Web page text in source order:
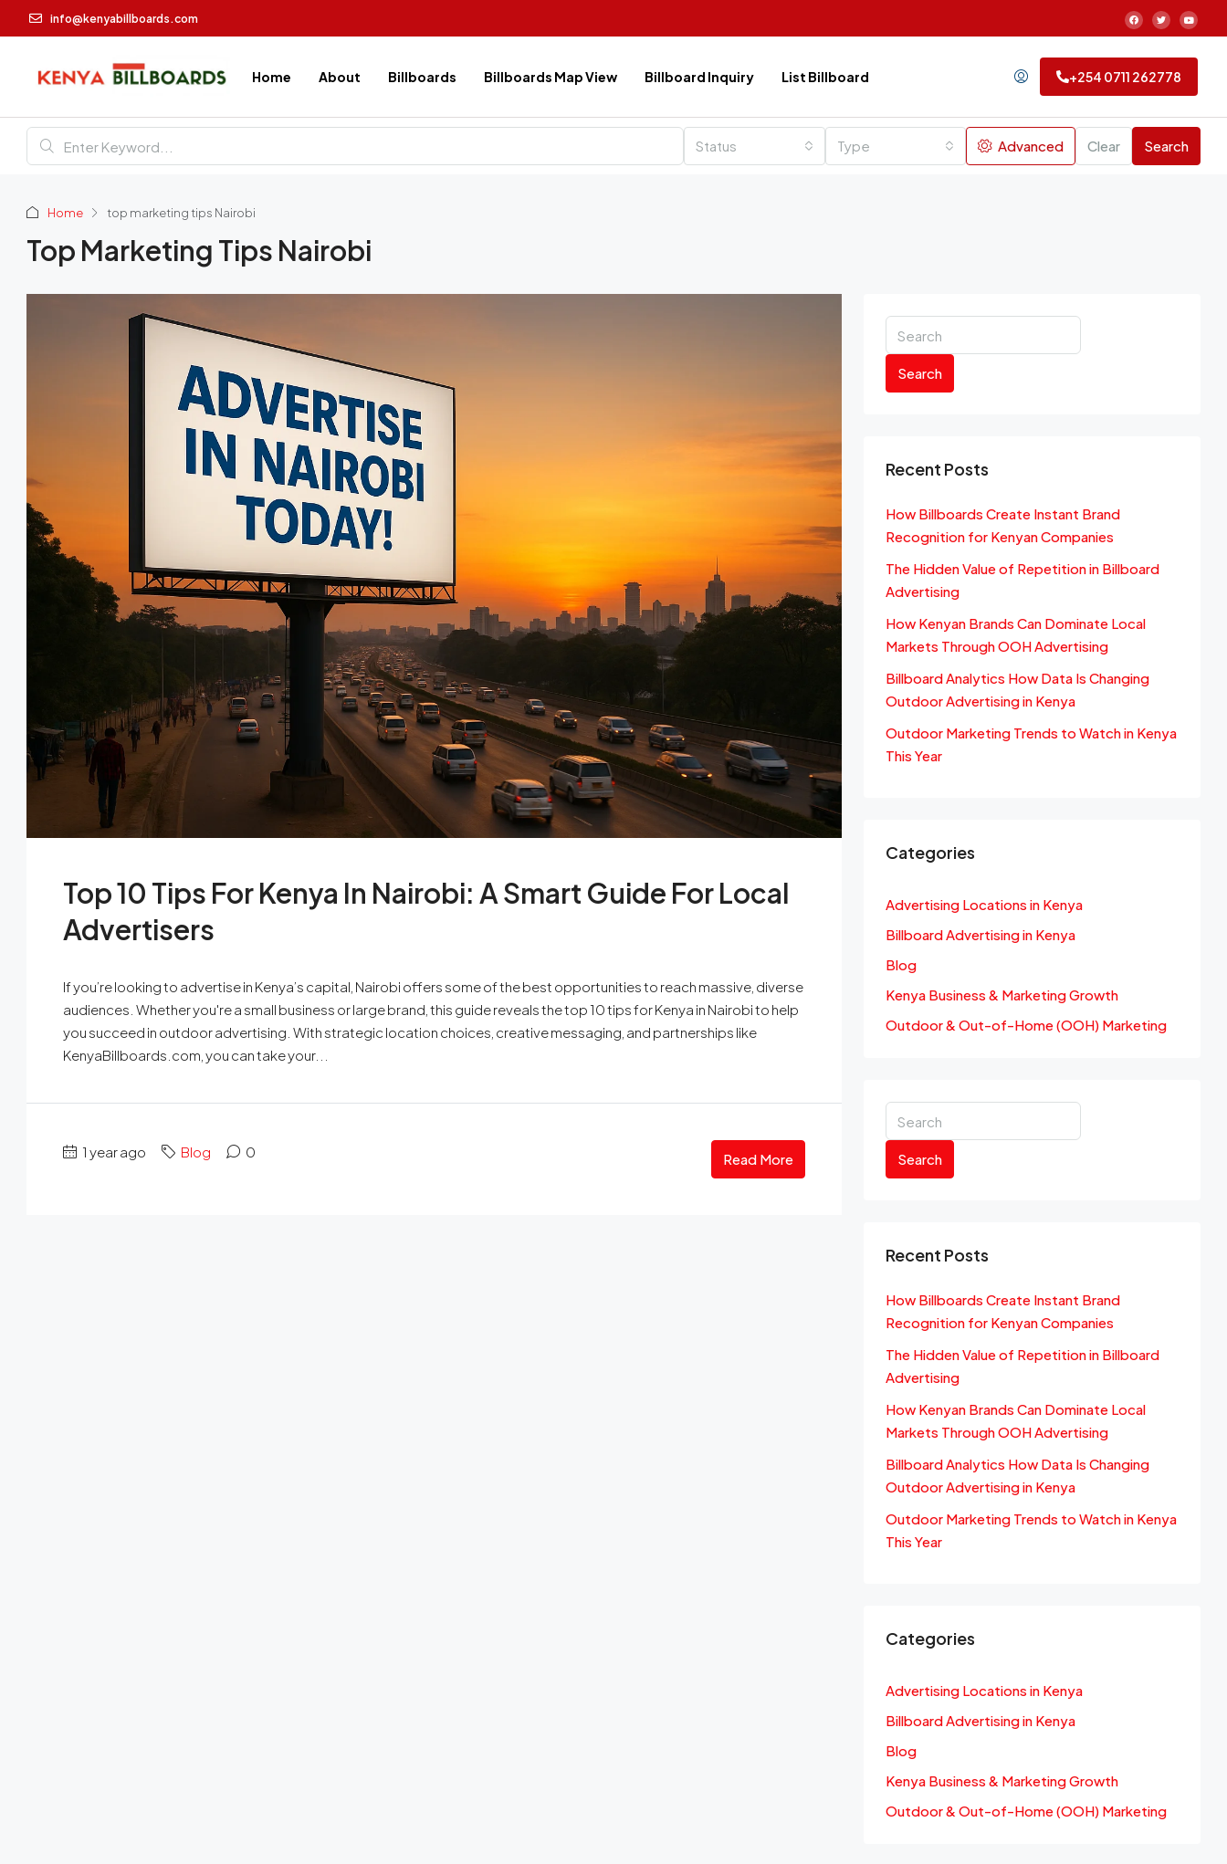
info@kenyabillboards.com
Home About Billboards Billboards Map View Billboard Inquiry List Billboard +254 0711 262778
Status Type Advanced Clear Search
Home top marketing tips Nairobi
Top Marketing Tips Nairobi
Top 10 Tips For Kenya In Nairobi: A Smart Guide For Local
Advertisers
If you’re looking to advertise in Kenya’s capital, Nairobi offers some of the best opportunities to reach massive, diverse
audiences. Whether you're a small business or large brand, this guide reveals the top 10 tips for Kenya in Nairobi to help
you succeed in outdoor advertising. With strategic location choices, creative messaging, and partnerships like
KenyaBillboards.com, you can take your...
1 year ago Blog 0 Read More
Search
Recent Posts
How Billboards Create Instant Brand
Recognition for Kenyan Companies
The Hidden Value of Repetition in Billboard
Advertising
How Kenyan Brands Can Dominate Local
Markets Through OOH Advertising
Billboard Analytics How Data Is Changing
Outdoor Advertising in Kenya
Outdoor Marketing Trends to Watch in Kenya
This Year
Categories
Advertising Locations in Kenya
Billboard Advertising in Kenya
Blog
Kenya Business & Marketing Growth
Outdoor & Out-of-Home (OOH) Marketing
Search
Recent Posts
How Billboards Create Instant Brand
Recognition for Kenyan Companies
The Hidden Value of Repetition in Billboard
Advertising
How Kenyan Brands Can Dominate Local
Markets Through OOH Advertising
Billboard Analytics How Data Is Changing
Outdoor Advertising in Kenya
Outdoor Marketing Trends to Watch in Kenya
This Year
Categories
Advertising Locations in Kenya
Billboard Advertising in Kenya
Blog
Kenya Business & Marketing Growth
Outdoor & Out-of-Home (OOH) Marketing